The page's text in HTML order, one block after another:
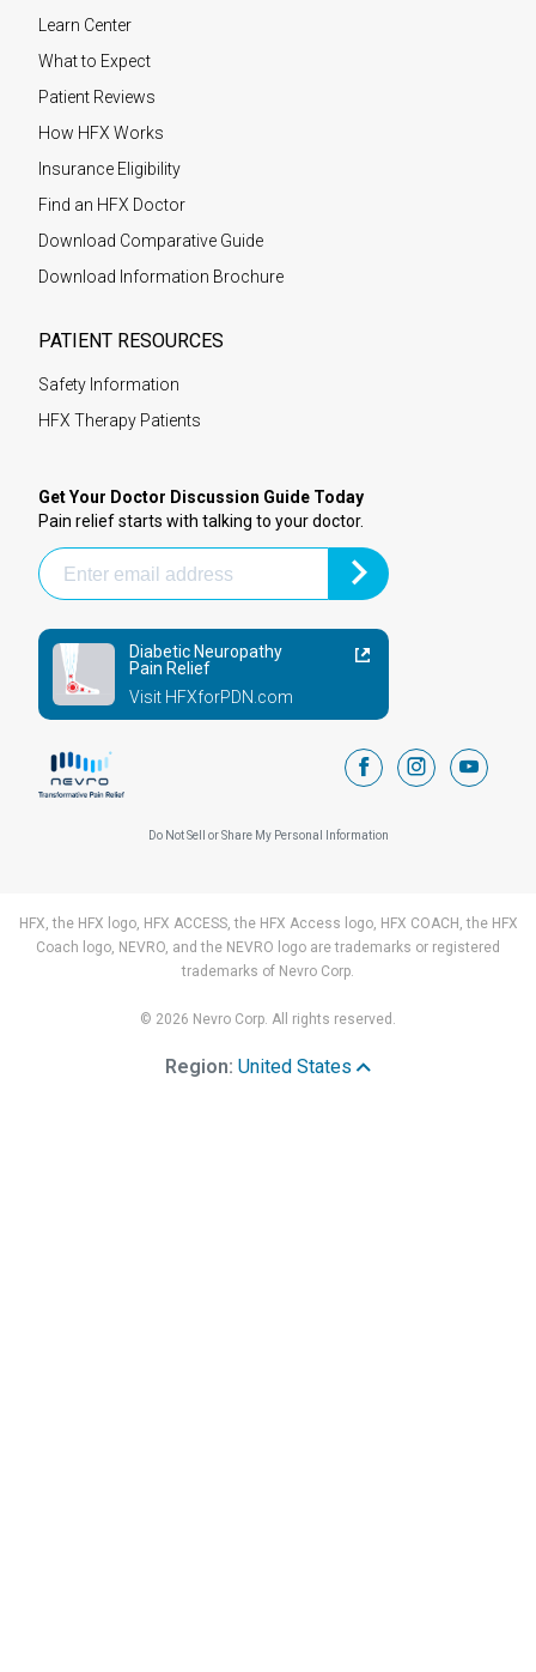
Learn Center
What to Expect
Patient Reviews
How HFX Works
Insurance Eligibility
Find an HFX Doctor
Download Comparative Guide
Download Information Brochure
PATIENT RESOURCES
Safety Information
HFX Therapy Patients
Get Your Doctor Discussion Guide Today
Pain relief starts with talking to your doctor.
Diabetic Neuropathy
Pain Relief
Visit HFXforPDN.com
facebookinstagram
Do Not Sell or Share My Personal Information
HFX, the HFX logo, HFX ACCESS, the HFX Access logo, HFX COACH, the HFX
Coach logo, NEVRO, and the NEVRO logo are trademarks or registered
trademarks of Nevro Corp.
© 2026 Nevro Corp. All rights reserved.
Region: United States